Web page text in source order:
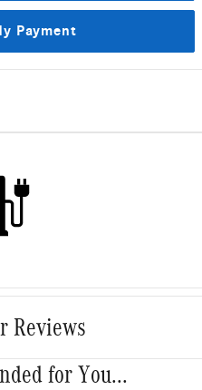
Payment
Reviews
for You...